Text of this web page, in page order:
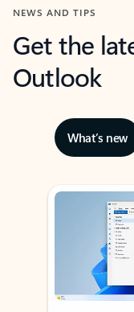
NEWS AND TIPS
Get the
Outlook
What’s new
Showing slide 1 of 3